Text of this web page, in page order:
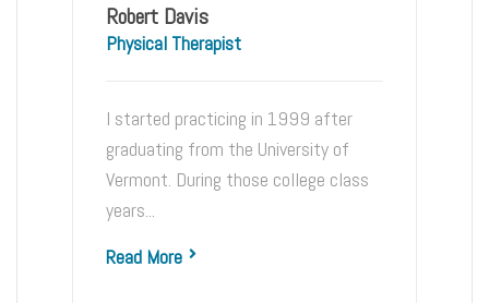
Robert Davis
Physical Therapist
I started practicing in 1999 after
graduating from the University of
Vermont. During those college class
years...
Read More